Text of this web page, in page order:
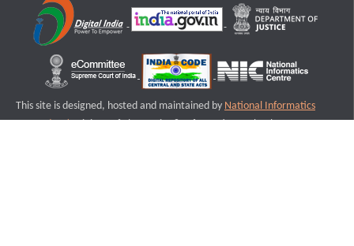
This site is designed, hosted and maintained by National Informatics